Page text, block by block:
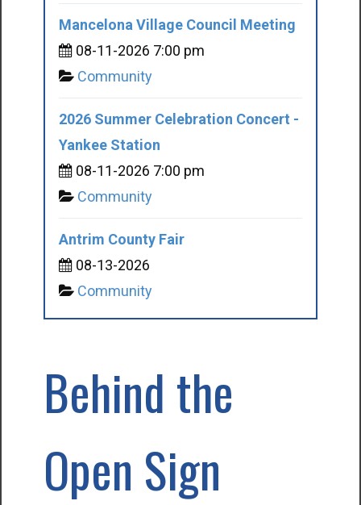
Mancelona Village Council Meeting
08-11-2026 7:00 pm
Community
2026 Summer Celebration Concert -
Yankee Station
08-11-2026 7:00 pm
Community
Antrim County Fair
08-13-2026
Community
Behind the
Open Sign